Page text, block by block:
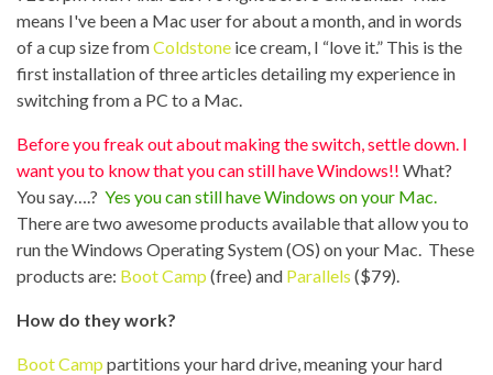
means I've been a Mac user for about a month, and in words
of a cup size fromColdstone ice cream, I “love it.” This is the
first installation of three articles detailing my experience in
switching from a PC to a Mac.
Before you freak out about making the switch, settle down. I
want you to know that you can still have Windows!! What?
You say….? Yes you can still have Windows on your Mac.
There are two awesome products available that allow you to
run the Windows Operating System (OS) on your Mac. These
products are: Boot Camp (free) and Parallels ($79).
How do they work?
Boot Camp partitions your hard drive, meaning your hard